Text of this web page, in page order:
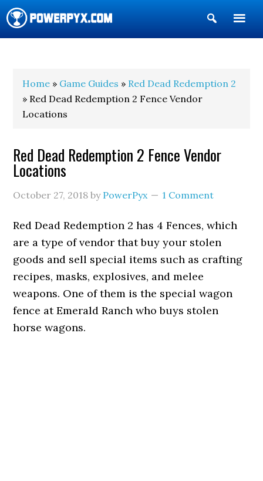
Show
Search
Home » Game Guides » Red Dead Redemption 2
» Red Dead Redemption 2 Fence Vendor
Locations
Red Dead Redemption 2 Fence Vendor
Locations
October 27, 2018 by PowerPyx 1 Comment
Red Dead Redemption 2 has 4 Fences, which
are a type of vendor that buy your stolen
goods and sell special items such as crafting
recipes, masks, explosives, and melee
weapons. One of them is the special wagon
fence at Emerald Ranch who buys stolen
horse wagons.